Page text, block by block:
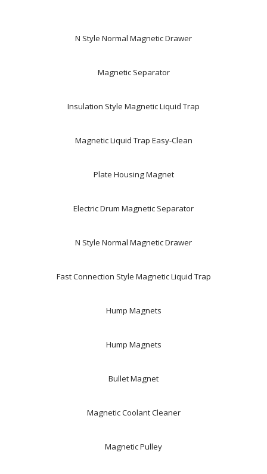
N Style Normal Magnetic Drawer
Magnetic Separator
Insulation Style Magnetic Liquid Trap
Magnetic Liquid Trap Easy-Clean
Plate Housing Magnet
Electric Drum Magnetic Separator
N Style Normal Magnetic Drawer
Fast Connection Style Magnetic Liquid Trap
Hump Magnets
Hump Magnets
Bullet Magnet
Magnetic Coolant Cleaner
Magnetic Pulley